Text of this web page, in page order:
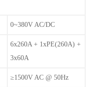
0~380V AC/DC
6x260A + 1xPE(260A) +
3x60A
≥1500V AC @ 50Hz